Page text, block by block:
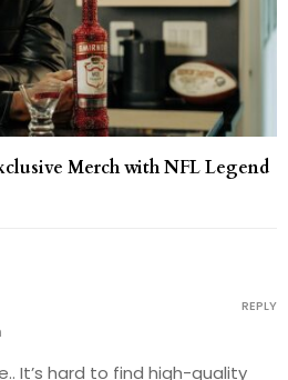
Merch with NFL Legend
It’s hard to find high-quality
REPLY